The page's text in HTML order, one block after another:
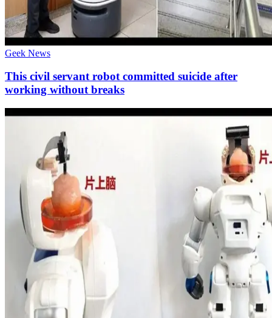
Geek News
This civil servant robot committed suicide after
working without breaks